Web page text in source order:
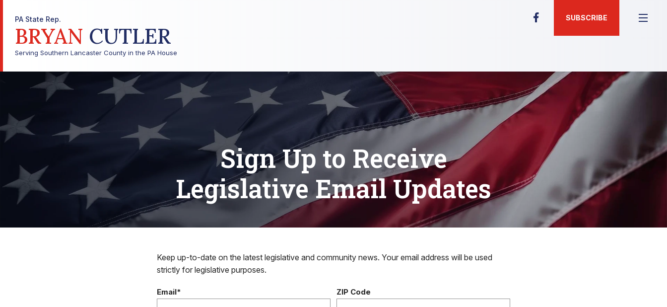
PA State Rep.
BRYAN CUTLER
Serving Southern Lancaster County in the PA House
SUBSCRIBE
Sign Up to Receive
Legislative Email Updates
Keep up-to-date on the latest legislative and community news. Your email address will be used
strictly for legislative purposes.
Email* ZIP Code